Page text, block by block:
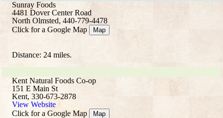
Sunray Foods
4481 Dover Center Road
North Olmsted, 440-779-4478
Click for a Google Map
Map
Distance: 24 miles.
Kent Natural Foods Co-op
151 E Main St
Kent, 330-673-2878
View Website
Click for a Google Map
Map